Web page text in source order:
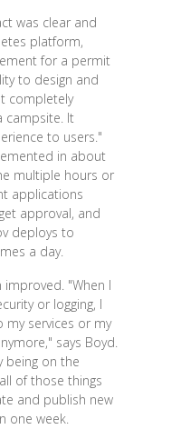
was clear and
platform,
for a permit
to design and
completely
campsite. It
to users."
in about
multiple hours or
applications
approval, and
deploys to
a day.
"When I
or logging, I
services or my
says Boyd.
being on the
of those things
and publish new
one week.